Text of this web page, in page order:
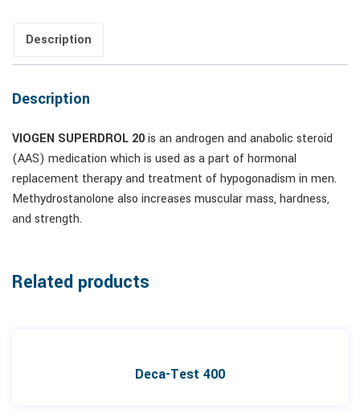
Description
Description
VIOGEN SUPERDROL 20is an androgen and anabolic steroid
(AAS) medication which is used as a part of hormonal
replacement therapy and treatment of hypogonadism in men.
Methydrostanolone also increases muscular mass, hardness,
and strength.
Related products
Deca-Test 400